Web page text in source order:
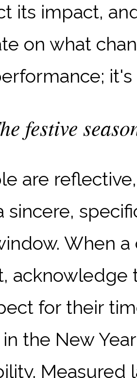
its impact,
on what
festive
are
sincere,
When
acknowledge
for their
the New